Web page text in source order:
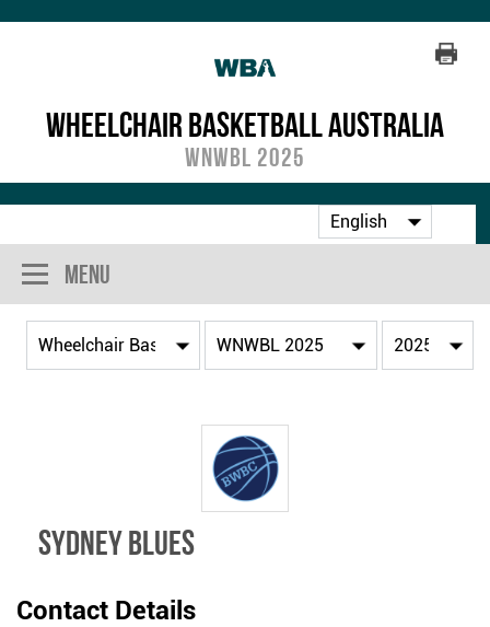
Wheelchair Basketball Australia
WNWBL 2025
Menu
Sydney Blues
Contact Details